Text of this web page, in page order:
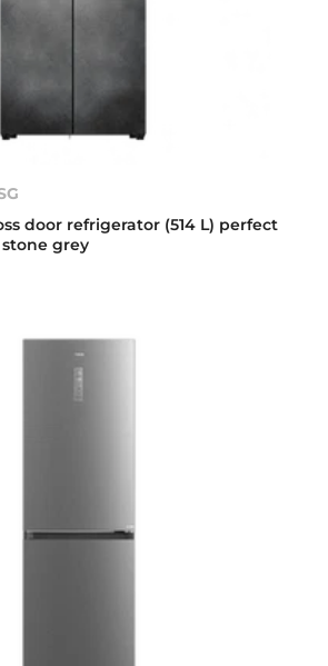
door refrigerator (514 L) perfect
grey